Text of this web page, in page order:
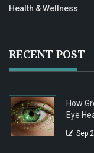
Health & Wellness
RECENT POST
How
Eye
Sep